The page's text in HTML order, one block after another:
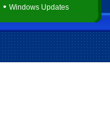
• Windows Updates